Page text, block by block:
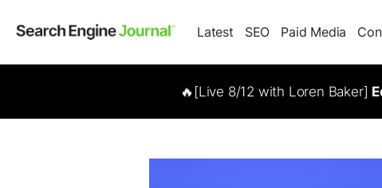
Latest SEO Paid Media
🔥[Live 8/12 with Loren Baker]